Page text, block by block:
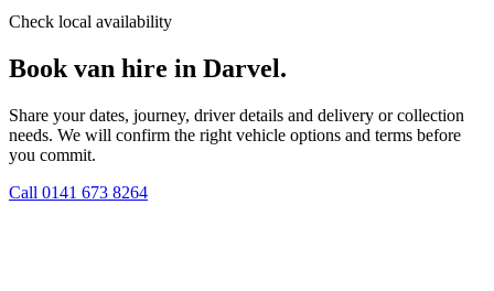
Check local availability
Book van hire in Darvel.
Share your dates, journey, driver details and delivery or collection
needs. We will confirm the right vehicle options and terms before
you commit.
Call 0141 673 8264